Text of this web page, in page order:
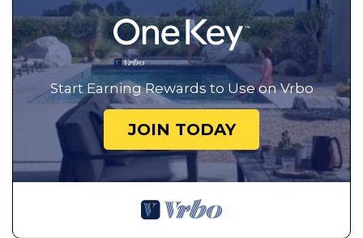
Start Earning Rewards to Use on Vrbo
JOIN TODAY